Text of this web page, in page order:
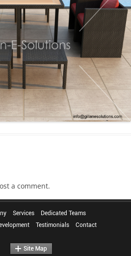
a comment.
Services
Dedicated Teams
Testimonials Contact